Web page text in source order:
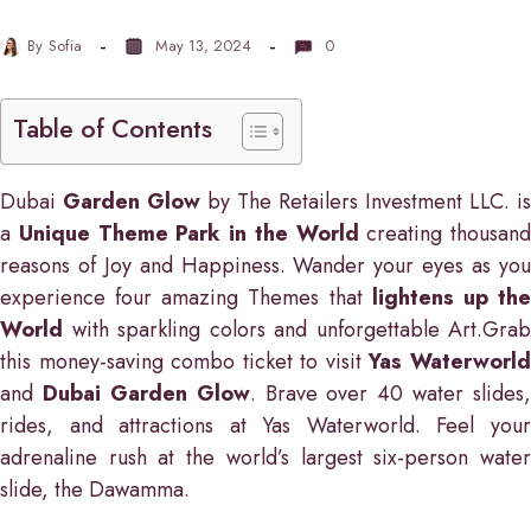
By Sofia May 13, 2024 0
Table of Contents
Dubai Garden Glow by The Retailers Investment LLC. is
a Unique Theme Park in the World creating thousand
reasons of Joy and Happiness. Wander your eyes as you
experience four amazing Themes that lightens up the
World with sparkling colors and unforgettable Art.Grab
this money-saving combo ticket to visitYas Waterworld
and Dubai Garden Glow. Brave over 40 water slides,
rides, and attractions at Yas Waterworld. Feel your
adrenaline rush at the world’s largest six-person water
slide, the Dawamma.